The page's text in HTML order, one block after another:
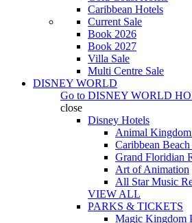
Caribbean Hotels
Current Sale
Book 2026
Book 2027
Villa Sale
Multi Centre Sale
DISNEY WORLD
Go to DISNEY WORLD
close
Disney Hotels
Animal
Caribbean
Grand Floridian
Art of Animation
All Star Music
VIEW ALL
PARKS & TICKETS
Magic Kingdom